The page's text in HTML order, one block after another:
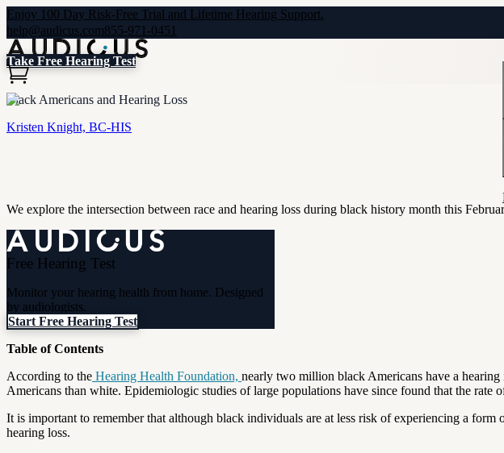
Enjoy 100 Day Risk-Free Trial and Lifetime Hearing Support.
help@audicus.com855-971-0451
Take Free Hearing Test
Black Americans and Hearing Loss
Kristen Knight, BC-HIS
We explore the intersection between race and hearing loss during black history month this
Free Hearing Test
Monitor your hearing health from home. Designed
by audiologists.
Start Free Hearing Test
Table of Contents
According to the Hearing Health Foundation, nearly two million black Americans have a
Americans than white. Epidemiologic studies of large populations have since found that the
It is important to remember that although black individuals are at less risk of experiencing a
hearing loss.